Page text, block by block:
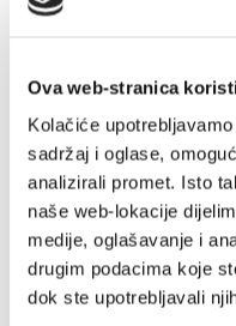
Ova web-stranica
Kolačiće
sadržaj i oglase,
analizirali promet. Isto
naše web-lokacije
medije, oglašavanje i
drugim podacima koje
dok ste upotrebljavali
experiences when
view or taste
content, words
craft images in the
The experience
on the website and
authentic photos,
reviews our most